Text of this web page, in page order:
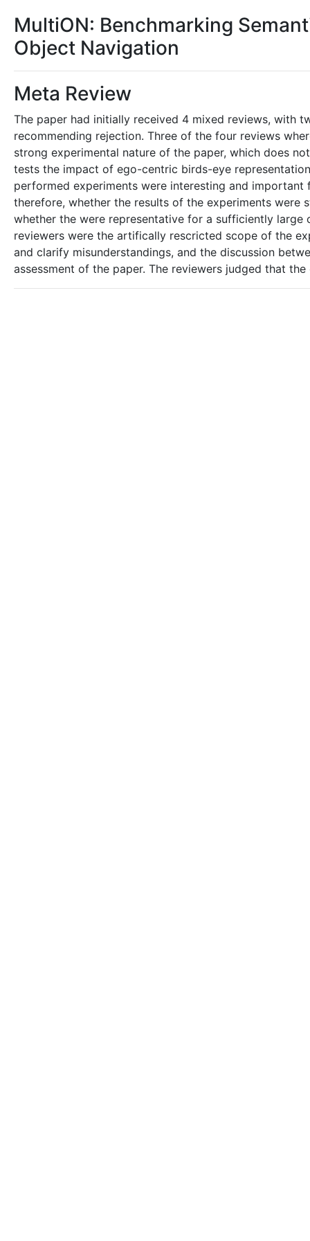
MultiON: Benchmarking
Object Navigation
Meta Review
The paper had initially received 4 mixed reviews, with
recommending rejection. Three of the four reviews
strong experimental nature of the paper, which does
tests the impact of ego-centric birds-eye
performed experiments were interesting and
therefore, whether the results of the experiments were
whether the were representative for a sufficiently
reviewers were the artifically rescricted scope of the
and clarify misunderstandings, and the discussion
assessment of the paper. The reviewers judged that